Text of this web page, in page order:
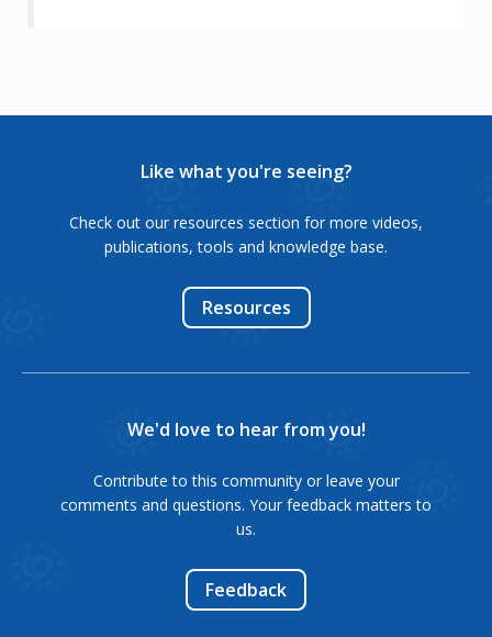
Like what you're seeing?
Check out our resources section for more videos,
publications, tools and knowledge base.
Resources
We'd love to hear from you!
Contribute to this community or leave your
comments and questions. Your feedback matters to
us.
Feedback